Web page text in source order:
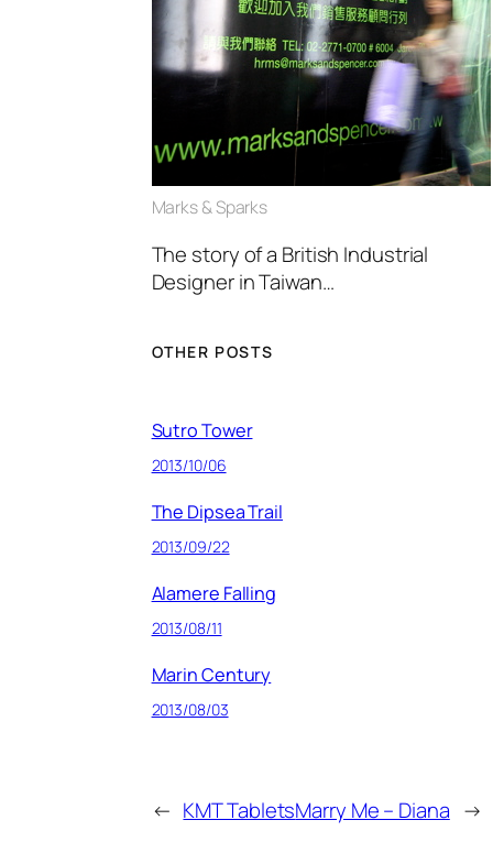
Marks & Sparks
The story of a British Industrial
Designer in Taiwan…
OTHER POSTS
Sutro Tower
2013/10/06
The Dipsea Trail
2013/09/22
Alamere Falling
2013/08/11
Marin Century
2013/08/03
← KMT TabletsMarry Me – Diana →